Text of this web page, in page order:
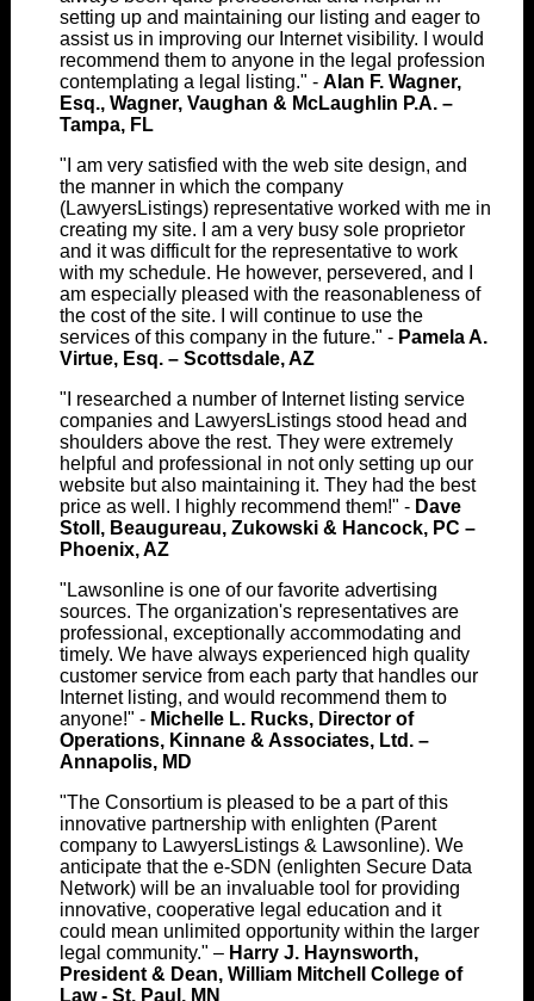
setting up and maintaining our listing and eager to
assist us in improving our Internet visibility. I would
recommend them to anyone in the legal profession
contemplating a legal listing." -Alan F. Wagner,
Esq., Wagner, Vaughan & McLaughlin P.A. –
Tampa, FL
"I am very satisfied with the web site design, and
the manner in which the company
(LawyersListings) representative worked with me in
creating my site. I am a very busy sole proprietor
and it was difficult for the representative to work
with my schedule. He however, persevered, and I
am especially pleased with the reasonableness of
the cost of the site. I will continue to use the
services of this company in the future." - Pamela A.
Virtue, Esq. – Scottsdale, AZ
"I researched a number of Internet listing service
companies and LawyersListings stood head and
shoulders above the rest. They were extremely
helpful and professional in not only setting up our
website but also maintaining it. They had the best
price as well. I highly recommend them!" - Dave
Stoll, Beaugureau, Zukowski & Hancock, PC –
Phoenix, AZ
"Lawsonline is one of our favorite advertising
sources. The organization's representatives are
professional, exceptionally accommodating and
timely. We have always experienced high quality
customer service from each party that handles our
Internet listing, and would recommend them to
anyone!" - Michelle L. Rucks, Director of
Operations, Kinnane & Associates, Ltd. –
Annapolis, MD
"The Consortium is pleased to be a part of this
innovative partnership with enlighten (Parent
company to LawyersListings & Lawsonline). We
anticipate that the e-SDN (enlighten Secure Data
Network) will be an invaluable tool for providing
innovative, cooperative legal education and it
could mean unlimited opportunity within the larger
legal community." – Harry J. Haynsworth,
President & Dean, William Mitchell College of
Law - St. Paul, MN